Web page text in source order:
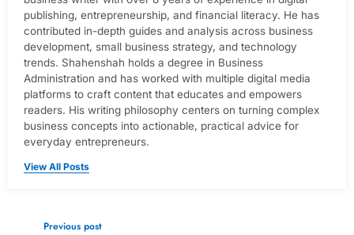
publishing, entrepreneurship, and financial literacy. He has
contributed in-depth guides and analysis across business
development, small business strategy, and technology
trends. Shahenshah holds a degree in Business
Administration and has worked with multiple digital media
platforms to craft content that educates and empowers
readers. His writing philosophy centers on turning complex
business concepts into actionable, practical advice for
everyday entrepreneurs.
View All Posts
Previous post